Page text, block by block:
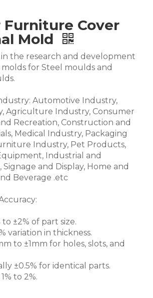
Cover
Mold
in the research and development
for Steel moulds and
Automotive Industry,
Agriculture Industry, Consumer
Recreation, Construction and
Medical Industry, Packaging
Industry, Pet Products,
Industrial and
and Display, Home and
Beverage .etc
to ±2% of part size.
variation in thickness.
to ±1mm for holes, slots, and
±0.5% for identical parts.
to 2%.